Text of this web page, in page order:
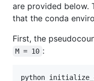
are provided below.
that the conda
First, the
M = 10 :